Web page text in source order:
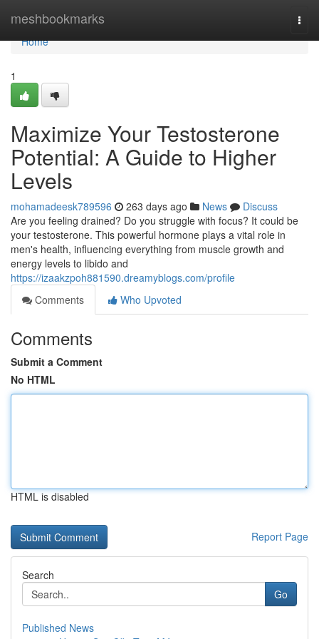
meshbookmarks
Home
Home
1
Maximize Your Testosterone
Potential: A Guide to Higher
Levels
mohamadeesk789596 263 days ago News
Discuss
Are you feeling drained? Do you struggle with focus? It could be
your testosterone. This powerful hormone plays a vital role in
men's health, influencing everything from muscle growth and
energy levels to libido and
https://izaakzpoh881590.dreamyblogs.com/profile
Comments
Who Upvoted
Comments
Submit a Comment
No HTML
HTML is disabled
Report Page
Search
Go
Published News